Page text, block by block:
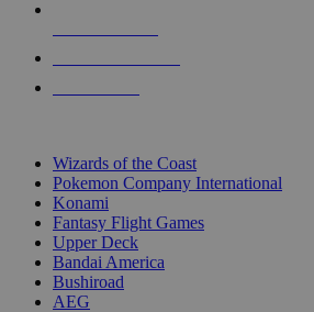
Wizards of the Coast
Pokemon Company International
Konami
Fantasy Flight Games
Upper Deck
Bandai America
Bushiroad
AEG